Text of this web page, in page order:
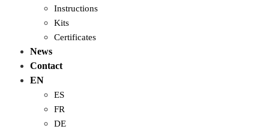
Instructions
Kits
Certificates
News
Contact
EN
ES
FR
DE